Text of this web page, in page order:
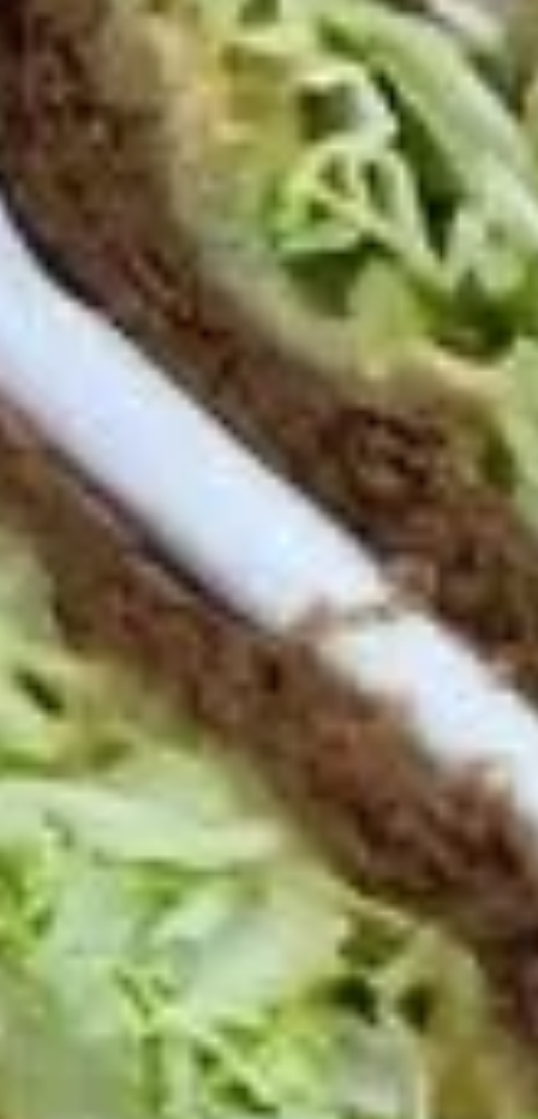
Mike's
#1
Mike's Deli #1 Platter
Bold Cajun Turkey, Pepper Jack Cheese,
lettuce, tomato, onion, pickle. Optional:
Avocado (Platter pictured is for example
only)
Large -:
$169.99
Small:$139.99
Deli Special Platter
Bold Chipotle Chicken, American cheese on
Squaw with lettuce, tomato, onion, pickle,
honey mustard & mayonnaise. Avocado
optional (Platter pictured is for example
only)
Large -:$169.99
Small -:$139.99
Lucky
Platter
Big Lucky Platter
Maple Glazed Honey Turkey, Pepper Jack
Cheese, lettuce, tomato, onion, pickle.
Optional: Avocado (Platter pictured is for
example only)
Large -:$169.99
Small -:$139.99
Today's
Special
Platter
Today's Special Platter
Bold Cajun Turkey, Roast Beef, American
Cheese, lettuce, tomato, onion, pickle. Mayo
& Mustard. (Platter pictured is for example
only)
Large -:
$179.99
Small -:
$154.99
Veggie platter